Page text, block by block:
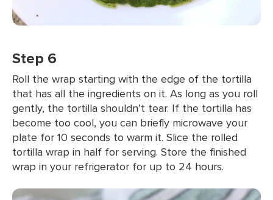
Step 6
Roll the wrap starting with the edge of the tortilla
that has all the ingredients on it. As long as you roll
gently, the tortilla shouldn’t tear. If the tortilla has
become too cool, you can briefly microwave your
plate for 10 seconds to warm it. Slice the rolled
tortilla wrap in half for serving. Store the finished
wrap in your refrigerator for up to 24 hours.